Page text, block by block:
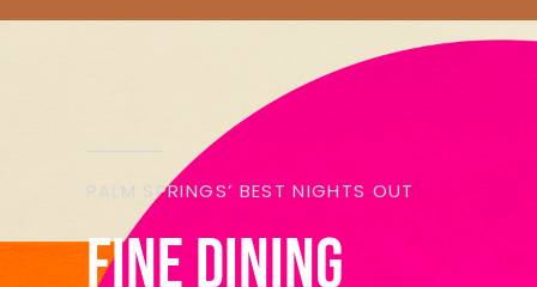
PALM SPRINGS’ BEST NIGHTS OUT
Fine Dining